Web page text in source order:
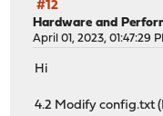
#12
Hardware and
April 01, 2023, 01:47:29
Hi
4.2 Modify config.txt